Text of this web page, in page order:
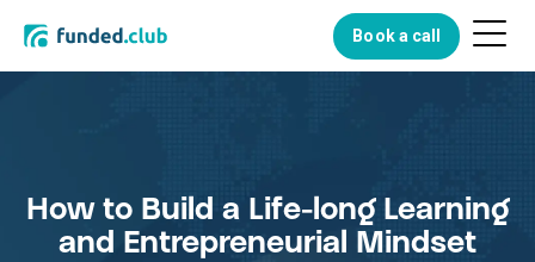
Book a call
Menu
Button
How to Build a Life-long Learning
and Entrepreneurial Mindset